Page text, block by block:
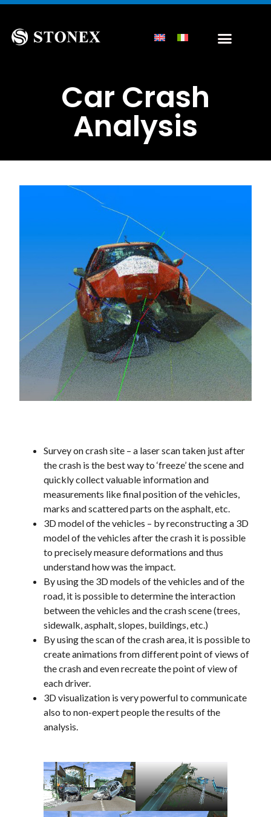
Car Crash
Analysis
Survey on crash site – a laser scan taken just after
the crash is the best way to ‘freeze’ the scene and
quickly collect valuable information and
measurements like final position of the vehicles,
marks and scattered parts on the asphalt, etc.
3D model of the vehicles – by reconstructing a 3D
model of the vehicles after the crash it is possible
to precisely measure deformations and thus
understand how was the impact.
By using the 3D models of the vehicles and of the
road, it is possible to determine the interaction
between the vehicles and the crash scene (trees,
sidewalk, asphalt, slopes, buildings, etc.)
By using the scan of the crash area, it is possible to
create animations from different point of views of
the crash and even recreate the point of view of
each driver.
3D visualization is very powerful to communicate
also to non-expert people the results of the
analysis.